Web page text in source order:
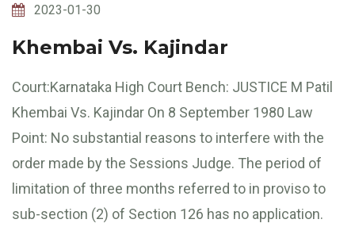
2023-01-30
Khembai Vs. Kajindar
Court:Karnataka High Court Bench: JUSTICE M Patil
Khembai Vs. Kajindar On 8 September 1980 Law
Point: No substantial reasons to interfere with the
order made by the Sessions Judge. The period of
limitation of three months referred to in proviso to
sub-section (2) of Section 126 has no application.